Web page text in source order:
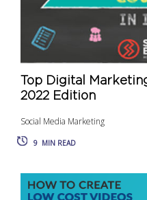
Top Digital
2022 Edition
Social Media Marketing
9 MIN READ